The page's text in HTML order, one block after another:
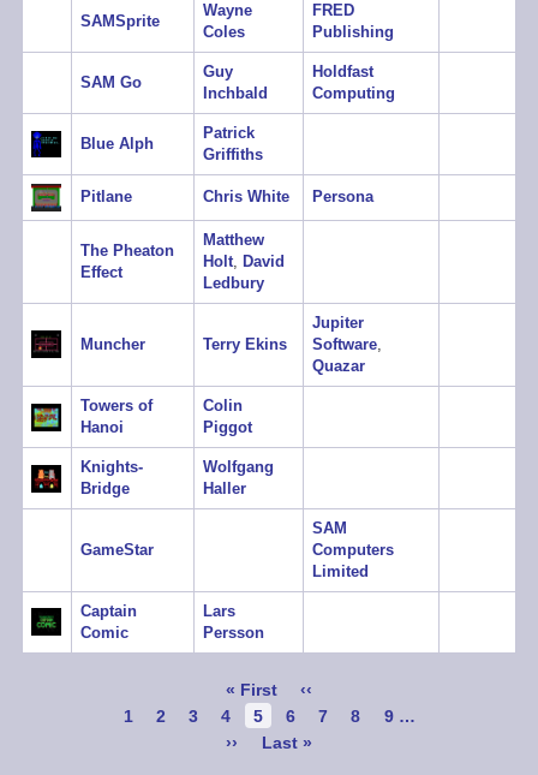
SAMSprite
Wayne
Coles
FRED
Publishing
SAM Go
Guy
Inchbald
Holdfast
Computing
Blue Alph
Patrick
Griffiths
Pitlane Chris White Persona
The Pheaton
Effect
Matthew
Holt, David
Ledbury
Muncher Terry Ekins
Jupiter
Software,
Quazar
Towers of
Hanoi
Colin
Piggot
Knights-
Bridge
Wolfgang
Haller
GameStar
SAM
Computers
Limited
Captain
Comic
Lars
Persson
First
page
« First
Previous
page
‹‹
Page
1 Page
2 Page
3 Page
4
Current
page
5 Page
6 Page
7 Page
8 Page
9 …
Next
››
Last
Last »